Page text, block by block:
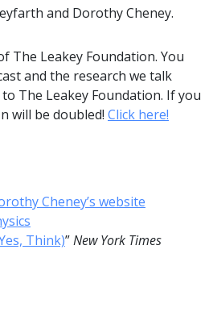
and Dorothy Cheney.
The Leakey Foundation. You
and the research we talk
The Leakey Foundation. If you
will be doubled! Click here!
Cheney’s website
Think)”New York Times